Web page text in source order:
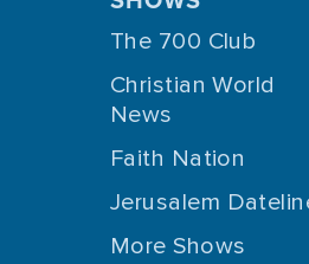
The 700 Club
Christian World
News
Faith Nation
Jerusalem
More Shows